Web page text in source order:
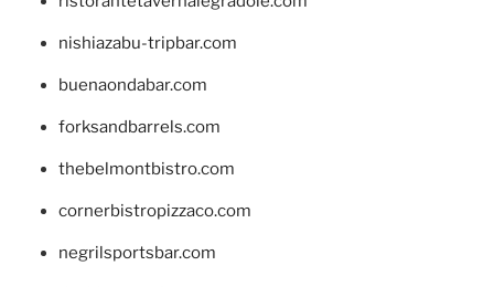
nishiazabu-tripbar.com
buenaondabar.com
forksandbarrels.com
thebelmontbistro.com
cornerbistropizzaco.com
negrilsportsbar.com